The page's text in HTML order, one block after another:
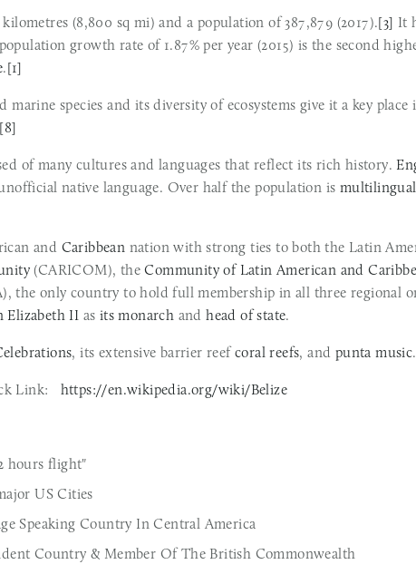
(8,800 sq mi) and a population of 387,879 (2017).[3] It
.[1]
[8]
of many cultures and languages that reflect its rich history.
native language. Over half the population is multilingual
and Caribbean nation with strong ties to both the Latin
(CARICOM), the Community of Latin American and
Elizabeth II as its monarch and head of state.
, its extensive barrier reef coral reefs, and punta music.
Link: https://en.wikipedia.org/wiki/Belize
hours flight"
US Cities
Speaking Country In Central America
Country & Member Of The British Commonwealth